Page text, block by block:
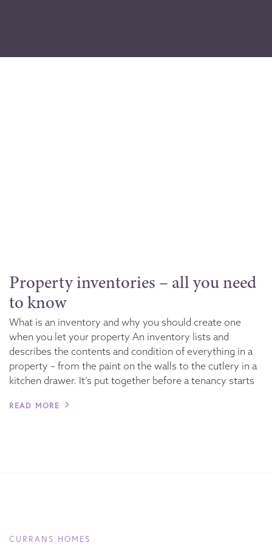
Property inventories – all you need
to know
What is an inventory and why you should create one
when you let your property An inventory lists and
describes the contents and condition of everything in a
property – from the paint on the walls to the cutlery in a
kitchen drawer. It’s put together before a tenancy starts
READ MORE
CURRANS HOMES